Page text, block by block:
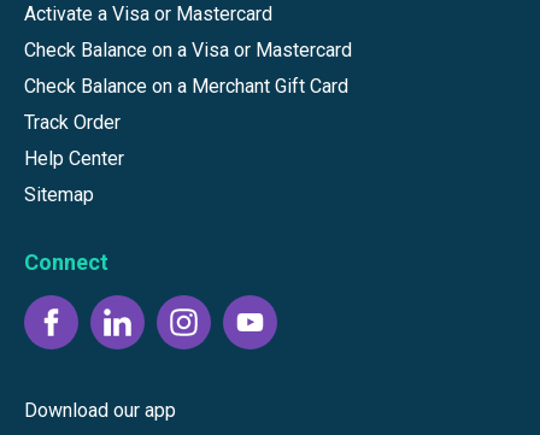
Activate a Visa or Mastercard
Check Balance on a Visa or Mastercard
Check Balance on a Merchant Gift Card
Track Order
Help Center
Sitemap
Connect
Download our app